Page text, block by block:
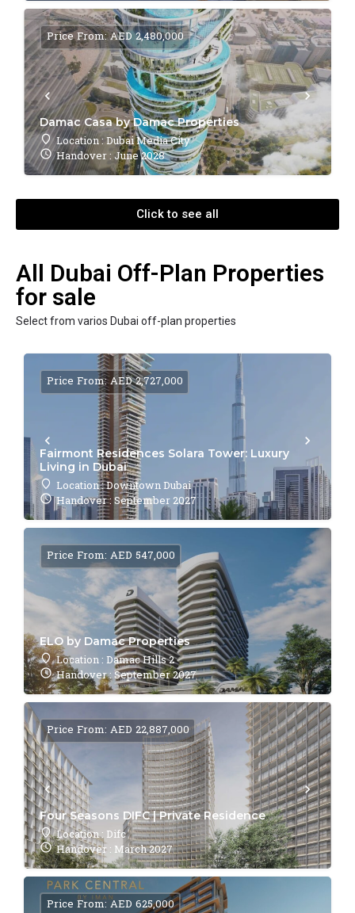
Damac Casa by Damac Properties
Location : Dubai Media City
Handover : June 2028
Price From: AED 2,480,000
Click to see all
All Dubai Off-Plan Properties
for sale
Select from varios Dubai off-plan properties
Fairmont Residences Solara Tower: Luxury
Living in Dubai
Location : Downtown Dubai
Handover : September 2027
Price From: AED 2,727,000
ELO by Damac Properties
Location : Damac Hills 2
Handover : September 2027
Price From: AED 547,000
Four Seasons DIFC | Private Residence
Location : Difc
Handover : March 2027
Price From: AED 22,887,000
Price From: AED 625,000